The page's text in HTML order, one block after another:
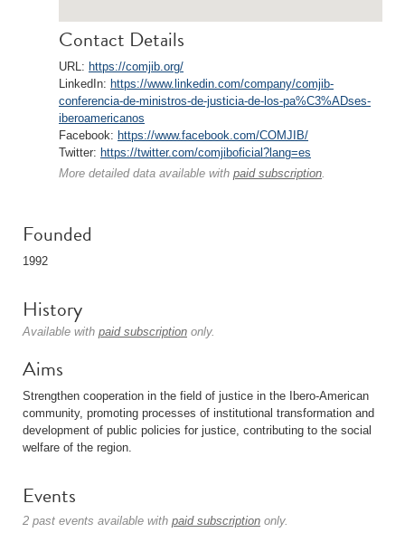
Contact Details
URL: https://comjib.org/
LinkedIn: https://www.linkedin.com/company/comjib-
conferencia-de-ministros-de-justicia-de-los-pa%C3%ADses-
iberoamericanos
Facebook: https://www.facebook.com/COMJIB/
Twitter: https://twitter.com/comjiboficial?lang=es
More detailed data available with paid subscription.
Founded
1992
History
Available with paid subscription only.
Aims
Strengthen cooperation in the field of justice in the Ibero-American
community, promoting processes of institutional transformation and
development of public policies for justice, contributing to the social
welfare of the region.
Events
2 past events available with paid subscription only.